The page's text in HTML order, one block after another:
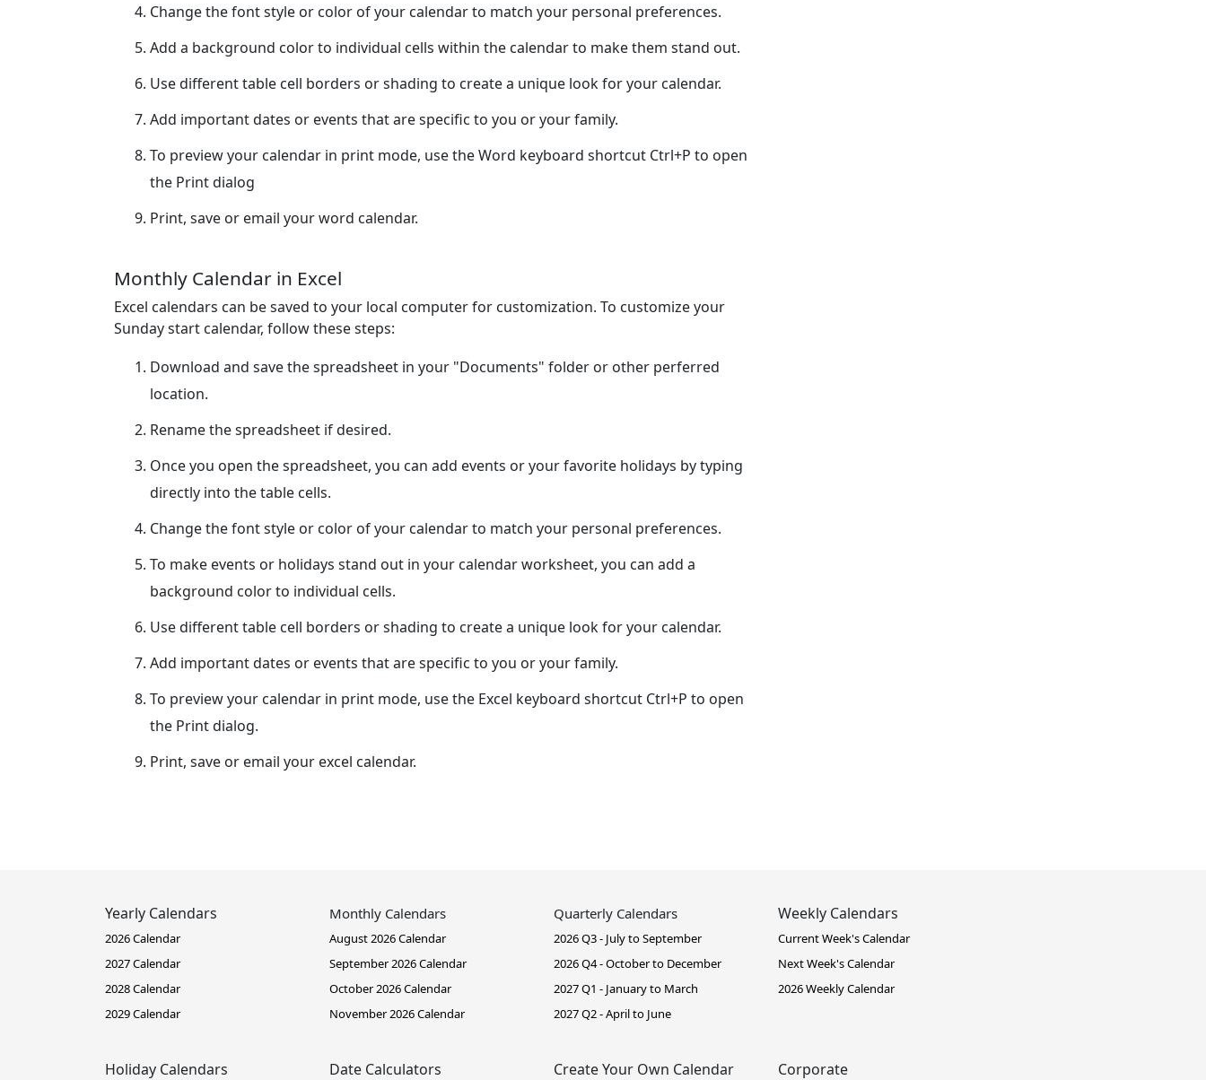
Change the font style or color of your calendar to match your personal preferences.
Add a background color to individual cells within the calendar to make them stand out.
Use different table cell borders or shading to create a unique look for your calendar.
Add important dates or events that are specific to you or your family.
To preview your calendar in print mode, use the Word keyboard shortcut Ctrl+P to open
the Print dialog
Print, save or email your word calendar.
Monthly Calendar in Excel
Excel calendars can be saved to your local computer for customization. To customize your
Sunday start calendar, follow these steps:
Download and save the spreadsheet in your "Documents" folder or other perferred
location.
Rename the spreadsheet if desired.
Once you open the spreadsheet, you can add events or your favorite holidays by typing
directly into the table cells.
Change the font style or color of your calendar to match your personal preferences.
To make events or holidays stand out in your calendar worksheet, you can add a
background color to individual cells.
Use different table cell borders or shading to create a unique look for your calendar.
Add important dates or events that are specific to you or your family.
To preview your calendar in print mode, use the Excel keyboard shortcut Ctrl+P to open
the Print dialog.
Print, save or email your excel calendar.
Yearly Calendars
2026 Calendar
2027 Calendar
2028 Calendar
2029 Calendar
Monthly Calendars
August 2026 Calendar
September 2026 Calendar
October 2026 Calendar
November 2026 Calendar
Quarterly Calendars
2026 Q3 - July to September
2026 Q4 - October to December
2027 Q1 - January to March
2027 Q2 - April to June
Weekly Calendars
Current Week's Calendar
Next Week's Calendar
2026 Weekly Calendar
Holiday Calendars Date Calculators Create Your Own Calendar Corporate